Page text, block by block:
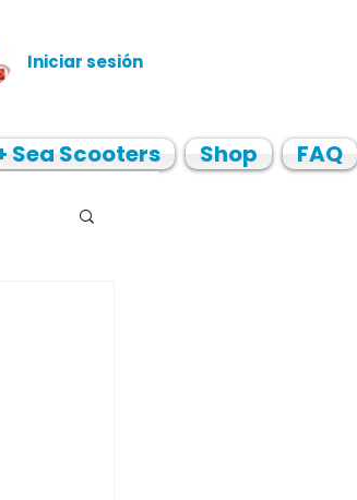
Iniciar sesión
Sea Scooters Shop FAQ